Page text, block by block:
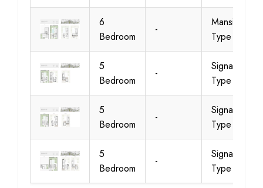
6
Bedroom
-
Mansion
Type B
5
Bedroom
-
Signature
Type 1 A
5
Bedroom
-
Signature
Type 1 B
5
Bedroom
-
Signature
Type 2 A